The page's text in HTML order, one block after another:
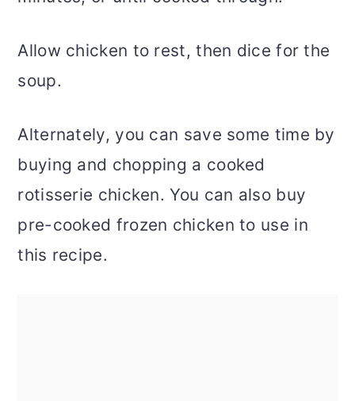
Allow chicken to rest, then dice for the
soup.
Alternately, you can save some time by
buying and chopping a cooked
rotisserie chicken. You can also buy
pre-cooked frozen chicken to use in
this recipe.